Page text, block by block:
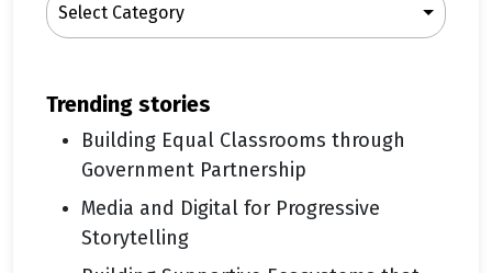
Select Category
trending stories
Building Equal Classrooms through
Government Partnership
Media and Digital for Progressive
Storytelling